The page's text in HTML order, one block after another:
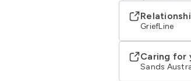
GriefLine
Caring for
Sands